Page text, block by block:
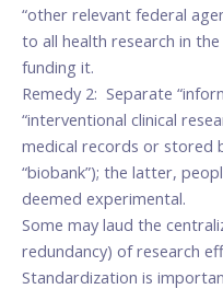
“other relevant federal
to all health research in
funding it.
Remedy 2: Separate
“interventional clinical
medical records or stored
“biobank”); the latter,
deemed experimental.
Some may laud the
redundancy) of research
Standardization is